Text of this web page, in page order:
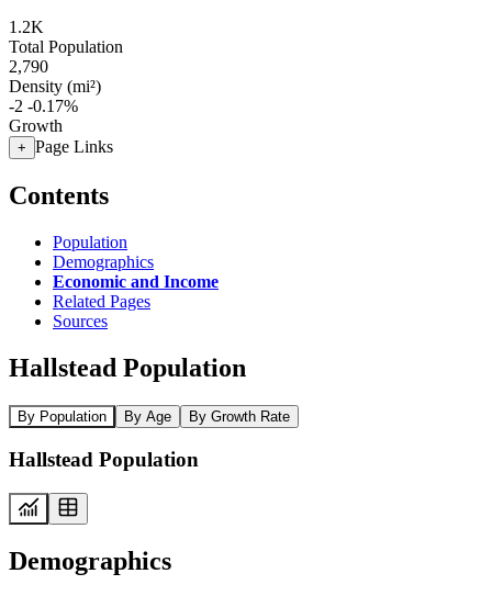
1.2K
Total Population
2,790
Density (mi²)
-2 -0.17%
Growth
+ Page Links
Contents
Population
Demographics
Economic and Income
Related Pages
Sources
Hallstead Population
By Population By Age By Growth Rate
Hallstead Population
Demographics